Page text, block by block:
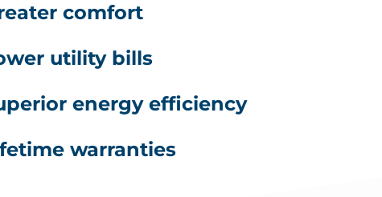
comfort
utility bills
energy efficiency
warranties